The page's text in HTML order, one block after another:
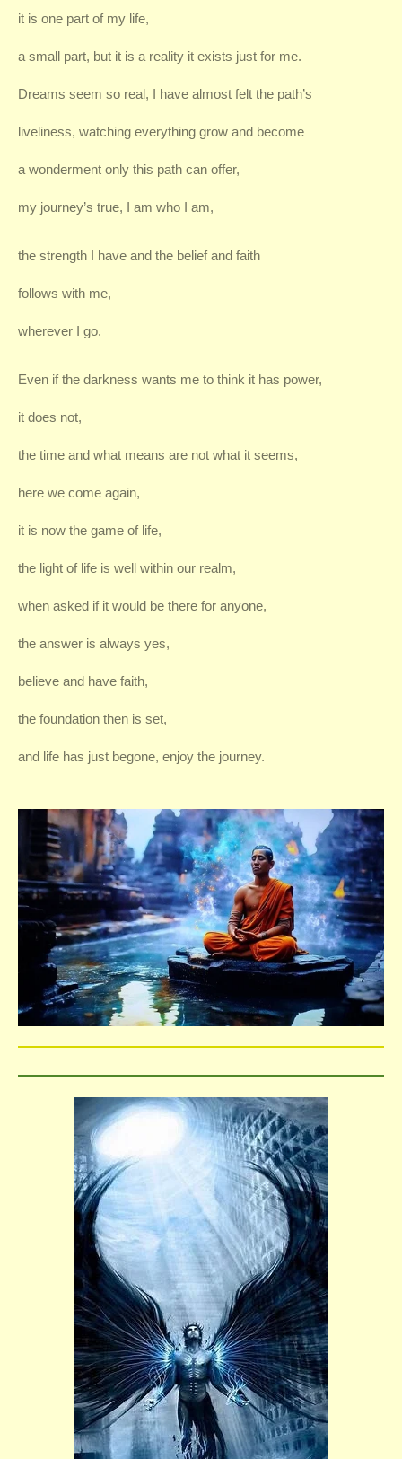
it is one part of my life,
a small part, but it is a reality it exists just for me.
Dreams seem so real, I have almost felt the path’s
liveliness, watching everything grow and become
a wonderment only this path can offer,
my journey’s true, I am who I am,
the strength I have and the belief and faith
follows with me,
wherever I go.
Even if the darkness wants me to think it has power,
it does not,
the time and what means are not what it seems,
here we come again,
it is now the game of life,
the light of life is well within our realm,
when asked if it would be there for anyone,
the answer is always yes,
believe and have faith,
the foundation then is set,
and life has just begone, enjoy the journey.